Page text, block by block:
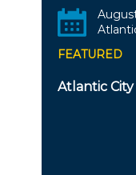
FEATURED
Atlantic